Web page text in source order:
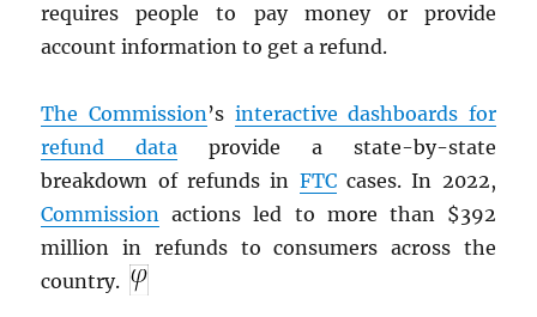
requires people to pay money or provide
account information to get a refund.
The Commission’s interactive dashboards for
refund data provide a state-by-state
breakdown of refunds in FTCcases. In 2022,
Commission actions led to more than $392
million in refunds to consumers across the
country.